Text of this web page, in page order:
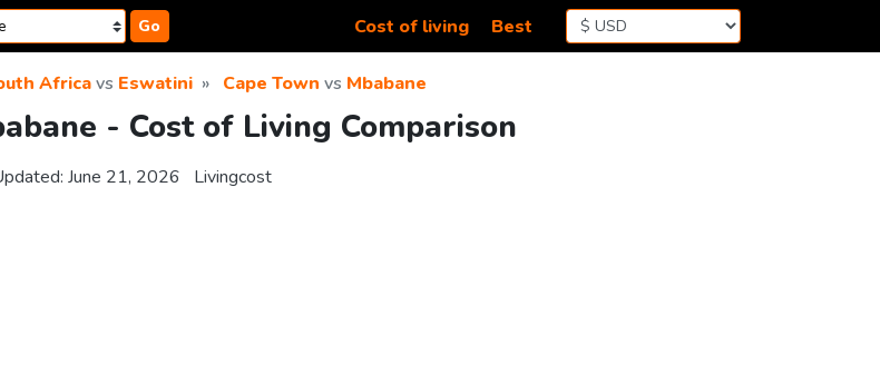
Go Cost of living Best
Africavs Eswatini Cape Town vs Mbabane
- Cost of Living Comparison
June 21, 2026 Livingcost